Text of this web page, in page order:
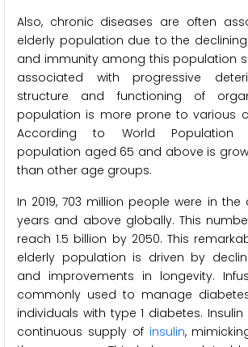
Also, chronic diseases are often
elderly population due to the
and immunity among this population
associated with progressive
structure and functioning of
population is more prone to various
According to World Population
population aged 65 and above is
than other age groups.
In 2019, 703 million people were in
years and above globally. This
reach 1.5 billion by 2050. This
elderly population is driven by
and improvements in longevity.
commonly used to manage
individuals with type 1 diabetes.
continuous supply of insulin,